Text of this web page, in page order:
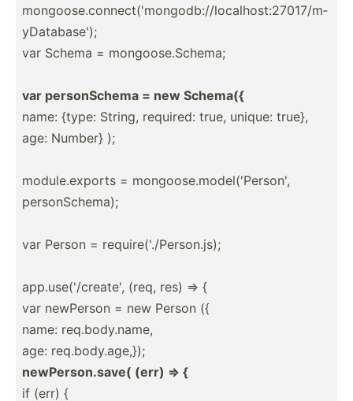
mongoo­se.c­on­nec­t('­mon­god­b:/­/lo­cal­hos­t:2­701­7/m­
yDa­tab­ase');
var Schema = mongoo­se.S­chema;
var person­Schema = new Schema({
name: {type: String, required: true, unique: true},
age: Number} );
module.ex­ports = mongoo­se.m­od­el(­'Pe­rson',
person­Sch­ema);
var Person = requir­e('./P­ers­on.js);
app.us­e('­/cr­eate', (req, res) => {
var newPerson = new Person ({
name: req.bo­dy.n­ame,
age: req.bo­dy.a­ge,});
newPer­son.save( (err) => {
if (err) {